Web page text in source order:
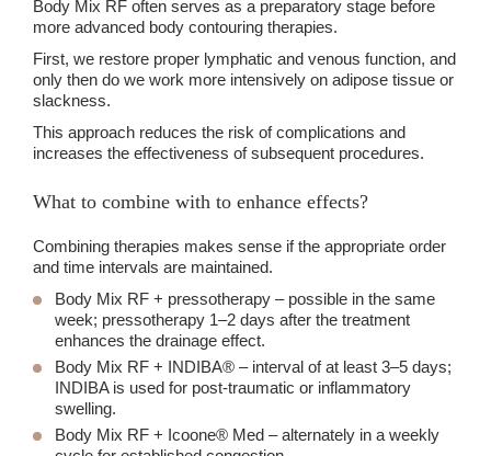
Body Mix RF often serves as a preparatory stage before
more advanced body contouring therapies.
First, we restore proper lymphatic and venous function, and
only then do we work more intensively on adipose tissue or
slackness.
This approach reduces the risk of complications and
increases the effectiveness of subsequent procedures.
What to combine with to enhance effects?
Combining therapies makes sense if the appropriate order
and time intervals are maintained.
Body Mix RF + pressotherapy – possible in the same
week; pressotherapy 1–2 days after the treatment
enhances the drainage effect.
Body Mix RF + INDIBA® – interval of at least 3–5 days;
INDIBA is used for post-traumatic or inflammatory
swelling.
Body Mix RF + Icoone® Med – alternately in a weekly